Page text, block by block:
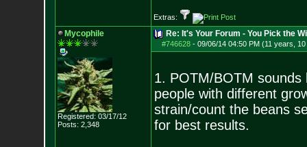
Extras:
Mycophile
Registered: 03/17/12
Posts: 2,348
Re: It's Your Forum - You Pick the
#746628- 09/06/14 04:50 PM (11 years,
1. POTM/BOTM
people with different
strain/count the beans
for best results.